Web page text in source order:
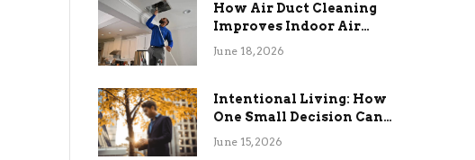
How Air Duct Cleaning
Improves Indoor Air
Quality and HVAC
June 18, 2026
Intentional Living: How
One Small Decision Can
Change Everything
June 15, 2026